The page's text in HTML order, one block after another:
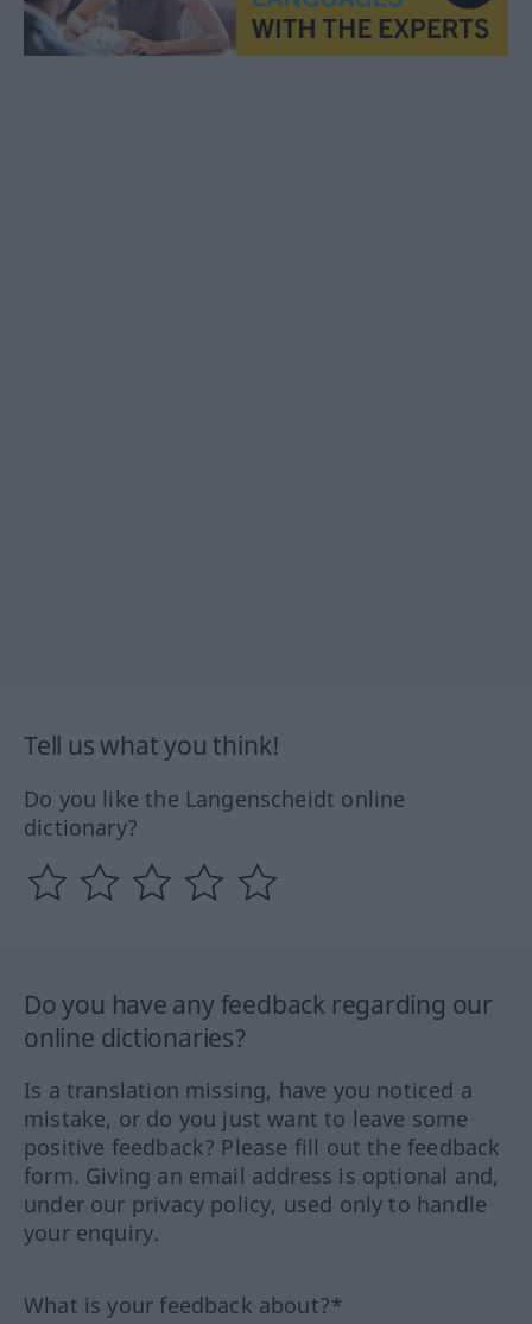
Tell us what you think!
Do you like the Langenscheidt online
dictionary?
Do you have any feedback regarding our
online dictionaries?
Is a translation missing, have you noticed a
mistake, or do you just want to leave some
positive feedback? Please fill out the feedback
form. Giving an email address is optional and,
under our privacy policy, used only to handle
your enquiry.
What is your feedback about?*